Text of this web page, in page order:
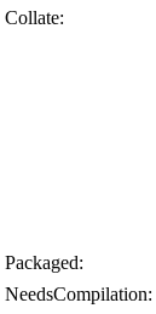
Collate:
Packaged:
NeedsCompilation: